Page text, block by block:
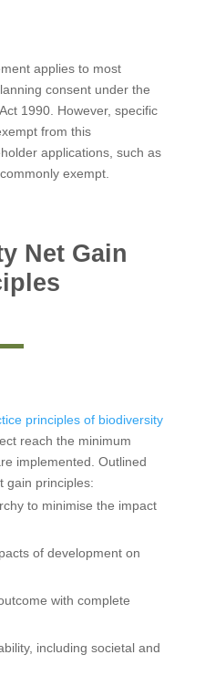
applies to most
consent under the
1990. However, specific
from this
applications, such as
exempt.
Net Gain
principles of biodiversity
reach the minimum
implemented. Outlined
gain principles:
to minimise the impact
of development on
with complete
including societal and